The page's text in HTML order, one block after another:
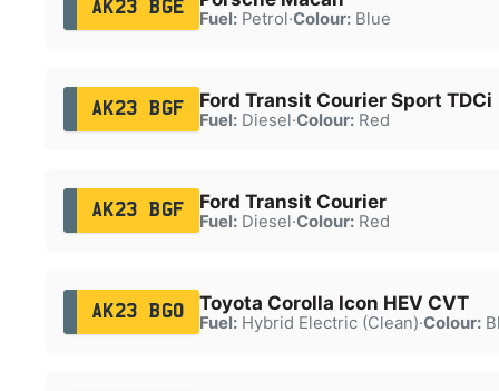
AK23 BGE
Fuel:Petrol·Colour:Blue
AK23 BGF Ford Transit Courier Sport TDCi
Fuel:Diesel·Colour:Red
AK23 BGF Ford Transit Courier
Fuel:Diesel·Colour:Red
AK23 BGO Toyota Corolla Icon HEV CVT
Fuel:Hybrid Electric (Clean)·Colour: